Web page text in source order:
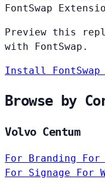
FontSwap
Preview this
with FontSwap.
Install FontSwap
Browse by
Volvo Centum
For Branding For
For Signage
For